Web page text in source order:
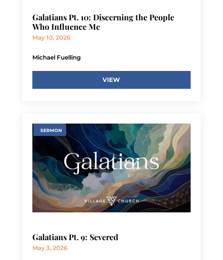
Galatians Pt. 10: Discerning the People
Who Influence Me
May 10, 2026
Michael Fuelling
VIEW
SERMON
Galatians Pt. 9: Severed
May 3, 2026